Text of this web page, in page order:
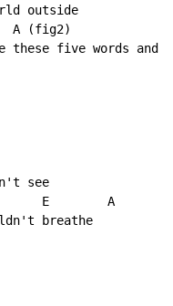
outside
(fig2)
five words and I
see
E        A
breathe